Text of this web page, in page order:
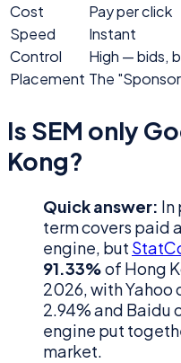
Cost
Pay per click
Speed
Instant
Control
High — bids,
Placement The
Is SEM only
Kong?
Quick answer: In
term covers paid
engine, but
91.33%of Hong
2026, with Yahoo
2.94% and Baidu
engine put
market.